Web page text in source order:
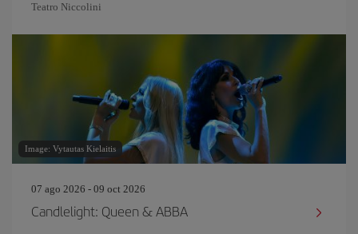
Teatro Niccolini
Image: Vytautas Kielaitis
07 ago 2026 - 09 oct 2026
Candlelight: Queen & ABBA